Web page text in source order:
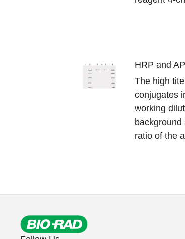
HRP and
The high
conjugates
working
ratio of the